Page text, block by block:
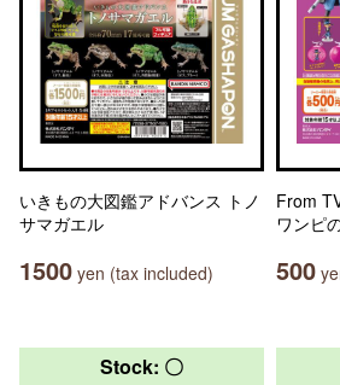
いきもの大図鑑アドバンス トノ
サマガエル
1500 yen (tax included)
From
ワンピ
500
Stock: 〇